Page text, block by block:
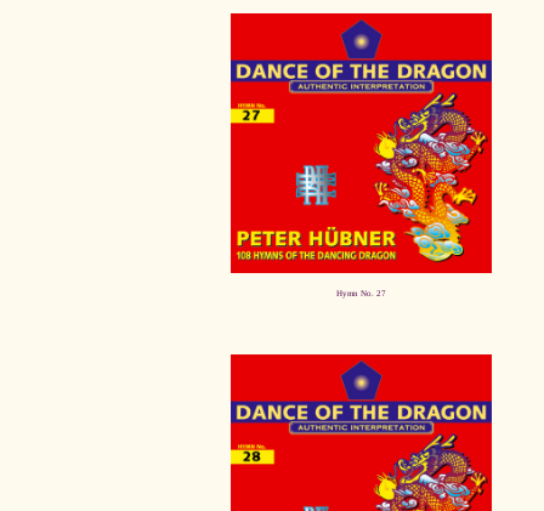
Hymn No. 27